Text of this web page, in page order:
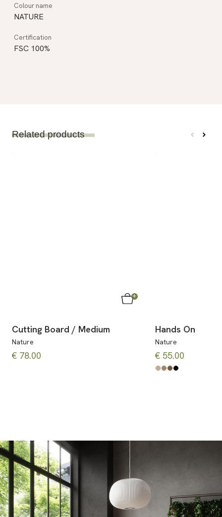
NATURE
FSC 100%
Related products
Cutting Board / Medium
Nature
€ 78.00
Hands On
Nature
€ 55.00